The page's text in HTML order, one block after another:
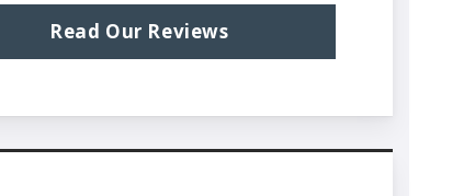
Read Our Reviews